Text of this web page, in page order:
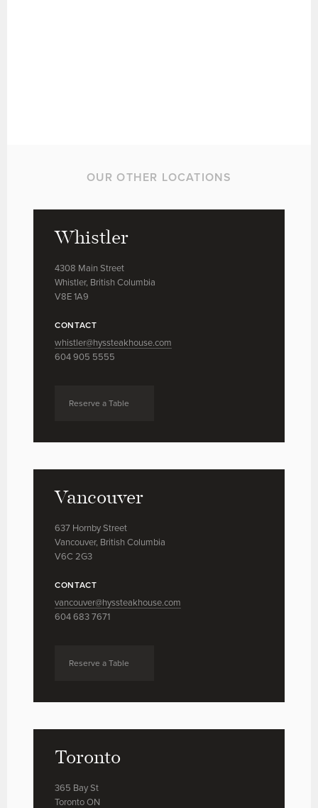
OUR OTHER LOCATIONS
Whistler
4308 Main Street
Whistler, British Columbia
V8E 1A9
CONTACT
whistler@hyssteakhouse.com
604 905 5555
Reserve a Table
Vancouver
637 Hornby Street
Vancouver, British Columbia
V6C 2G3
CONTACT
vancouver@hyssteakhouse.com
604 683 7671
Reserve a Table
Toronto
365 Bay St
Toronto ON